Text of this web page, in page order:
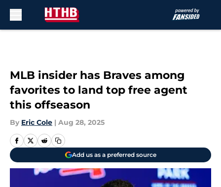
MLB insider has Braves among
favorites to land top free agent
this offseason
By Eric Cole | Aug 28, 2025
Add us as a preferred source